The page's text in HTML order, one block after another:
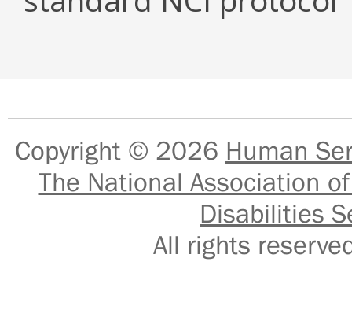
Copyright © 2026 Human
The National Association
Disabilities
All rights